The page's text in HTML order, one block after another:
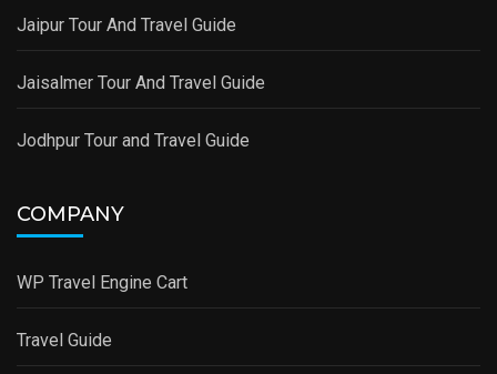
Jaipur Tour And Travel Guide
Jaisalmer Tour And Travel Guide
Jodhpur Tour and Travel Guide
COMPANY
WP Travel Engine Cart
Travel Guide